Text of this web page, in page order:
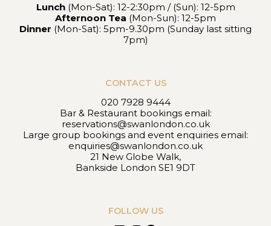
Lunch(Mon-Sat): 12-2:30pm / (Sun): 12-5pm
Afternoon Tea (Mon-Sun): 12-5pm
Dinner (Mon-Sat): 5pm-9.30pm (Sunday last sitting
7pm)
CONTACT US
020 7928 9444
Bar & Restaurant bookings email:
reservations@swanlondon.co.uk
Large group bookings and event enquiries email:
enquiries@swanlondon.co.uk
21 New Globe Walk,
Bankside London SE1 9DT
FOLLOW US